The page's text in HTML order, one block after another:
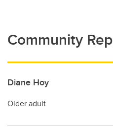
Community
Diane Hoy
Older adult